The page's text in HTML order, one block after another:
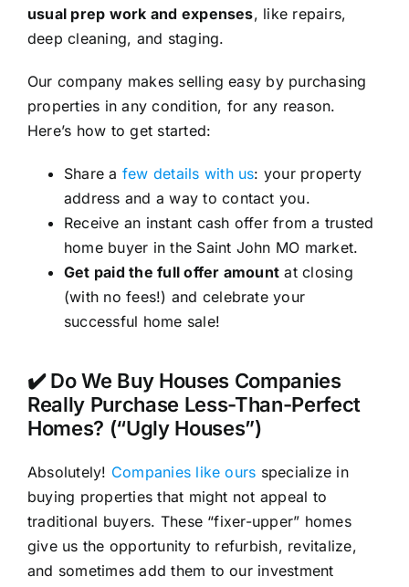
usual prep work and expenses, like repairs,
deep cleaning, and staging.
Our company makes selling easy by purchasing
properties in any condition, for any reason.
Here’s how to get started:
Share a few details with us: your property
address and a way to contact you.
Receive an instant cash offer from a trusted
home buyer in the Saint John MO market.
Get paid the full offer amount at closing
(with no fees!) and celebrate your
successful home sale!
✔️ Do We Buy Houses Companies
Really Purchase Less-Than-Perfect
Homes? (“Ugly Houses”)
Absolutely! Companies like ours specialize in
buying properties that might not appeal to
traditional buyers. These “fixer-upper” homes
give us the opportunity to refurbish, revitalize,
and sometimes add them to our investment